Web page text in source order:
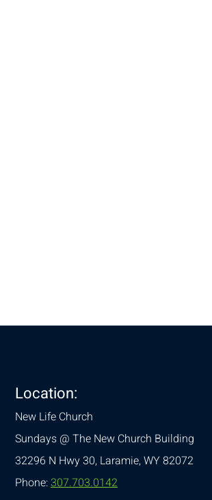
Location:
New Life Church
Sundays @ The New Church Building
32296 N Hwy 30,Laramie, WY 82072
Phone:307.703.0142